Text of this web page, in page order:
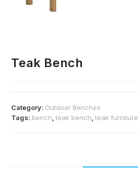
Teak Bench
Category: Outdoor Benches
Tags: bench ,teak bench ,teak furniture